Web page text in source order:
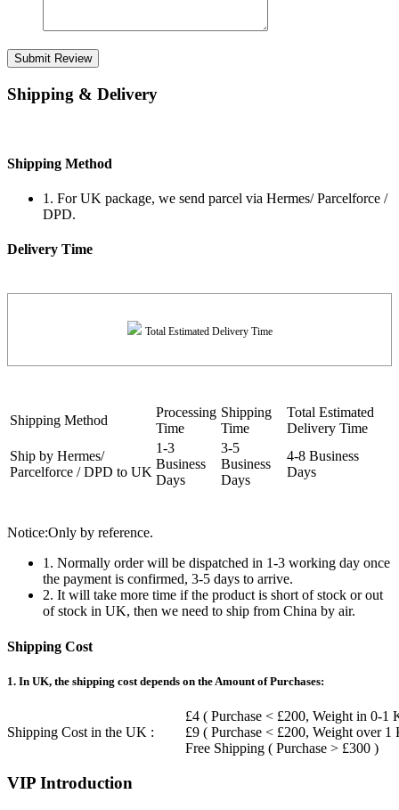
Submit Review
Shipping & Delivery
Shipping Method
1. For UK package, we send parcel via Hermes/ Parcelforce /
DPD.
Delivery Time
Total Estimated Delivery Time
Shipping Method
Processing
Time
Shipping
Time
Total Estimated
Delivery Time
Ship by Hermes/
Parcelforce / DPD to UK
1-3
Business
Days
3-5
Business
Days
4-8 Business
Days
Notice:Only by reference.
1. Normally order will be dispatched in 1-3 working day once
the payment is confirmed, 3-5 days to arrive.
2. It will take more time if the product is short of stock or out
of stock in UK, then we need to ship from China by air.
Shipping Cost
1. In UK, the shipping cost depends on the Amount of Purchases:
Shipping Cost in the UK :
£4 ( Purchase < £200, Weight in 0-1
£9 ( Purchase < £200, Weight over 1
Free Shipping ( Purchase > £300 )
VIP Introduction